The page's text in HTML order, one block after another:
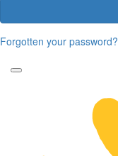
Forgotten your password?